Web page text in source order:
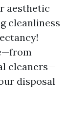
aesthetic
cleanliness
cleaners—
disposal